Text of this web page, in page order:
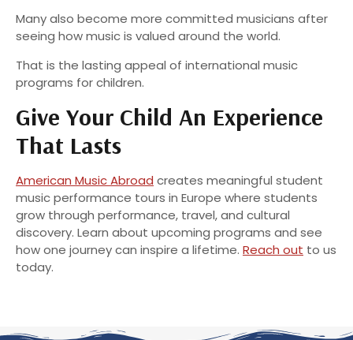
Many also become more committed musicians after
seeing how music is valued around the world.
That is the lasting appeal of international music
programs for children.
Give Your Child An Experience
That Lasts
American Music Abroad creates meaningful student
music performance tours in Europe where students
grow through performance, travel, and cultural
discovery. Learn about upcoming programs and see
how one journey can inspire a lifetime. Reach out to us
today.